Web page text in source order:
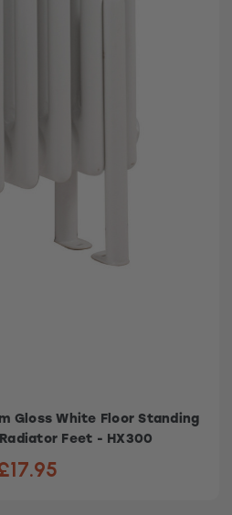
Gloss White Floor Standing
Feet - HX300